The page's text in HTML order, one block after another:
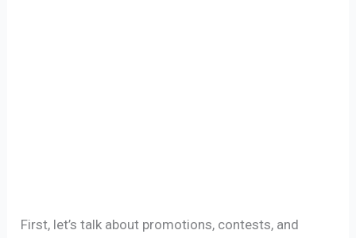
First, let’s talk about promotions, contests, and